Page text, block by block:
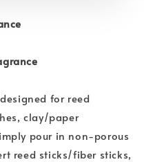
for reed
clay/paper
pour in non-porous
reed sticks/fiber sticks,